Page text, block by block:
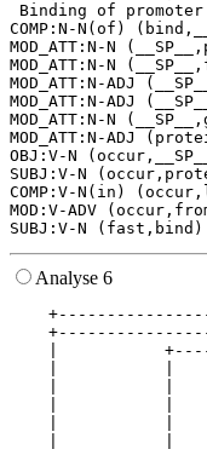
Binding of promoter
COMP:N-N(of)
MOD_ATT:N-N
MOD_ATT:N-N
MOD_ATT:N-ADJ
MOD_ATT:N-ADJ
MOD_ATT:N-N
MOD_ATT:N-ADJ
OBJ:V-N
SUBJ:V-N
COMP:V-N(in)
MOD:V-ADV
Analyse 6
|
|           |
|           |
|           |